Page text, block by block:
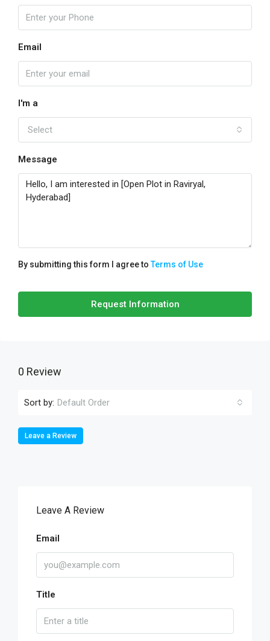
Email
I'm a
Select
Message
By submitting this form I agree toTerms of Use
Request Information
0 Review
Sort by: Default Order
Leave a Review
Leave A Review
Email
Title